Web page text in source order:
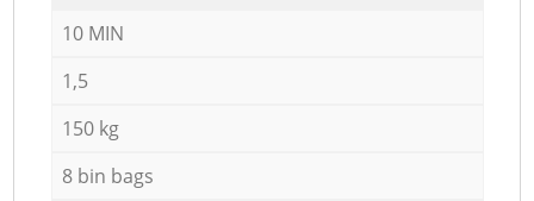
10 MIN
1,5
150 kg
8 bin bags